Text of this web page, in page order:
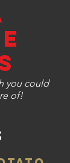
you could
of!